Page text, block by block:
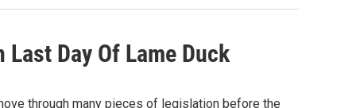
Last Day Of Lame Duck
through many pieces of legislation before the